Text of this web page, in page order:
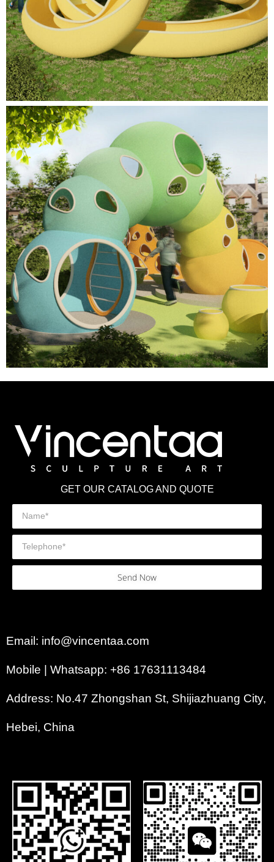
GET OUR CATALOG AND QUOTE
Send Now
Email: info@vincentaa.com
Mobile | Whatsapp: +86 17631113484
Address: No.47 Zhongshan St, Shijiazhuang City,
Hebei, China